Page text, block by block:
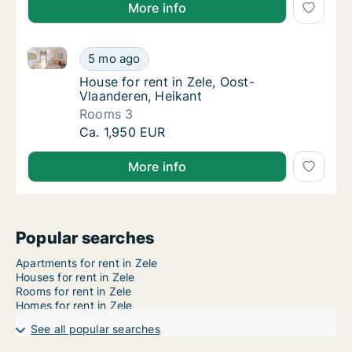
More info
House for rent in Zele, Oost-Vlaanderen,
5 mo ago
House for rent in Zele, Oost-Vlaanderen, Heikant
House for rent in Zele, Oost-Vlaanderen,
House for rent in Zele, Oost-
Vlaanderen, Heikant
Rooms 3
House for rent in Zele, Oost-Vlaanderen,
Ca. 1,950 EUR
More info
Popular searches
Apartments for rent in Zele
Houses for rent in Zele
Rooms for rent in Zele
Homes for rent in Zele
See all popular searches